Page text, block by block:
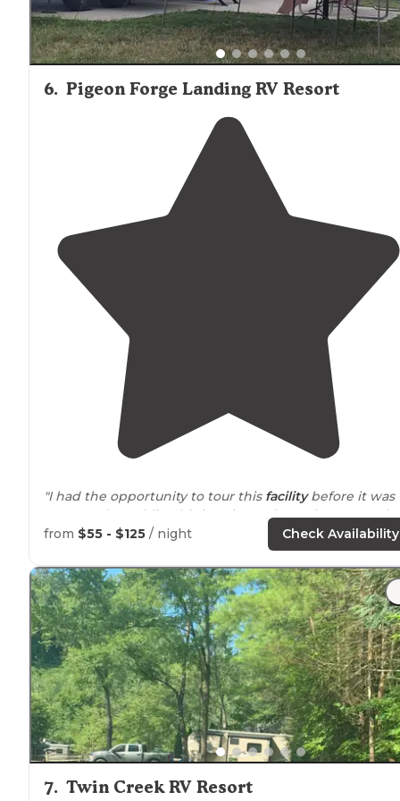
6. Pigeon Forge Landing RV Resort
"I had the opportunity to tour this facilitybefore it was
open to the public. This is going to be a phenomenal
Resort."
"Beautiful brand newrv resort.Full hook ups, full
amenities. In the middle of the fun andminutes from
drivingthescenic mountains."
from $55 - $125 / night Check Availability
7. Twin Creek RV Resort